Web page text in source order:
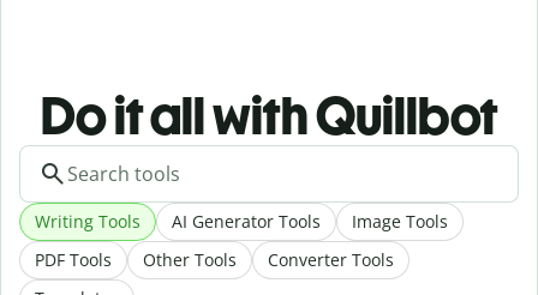
Do it all with Quillbot
Writing Tools AI Generator Tools
Image Tools
PDF Tools
Other Tools
Converter Tools